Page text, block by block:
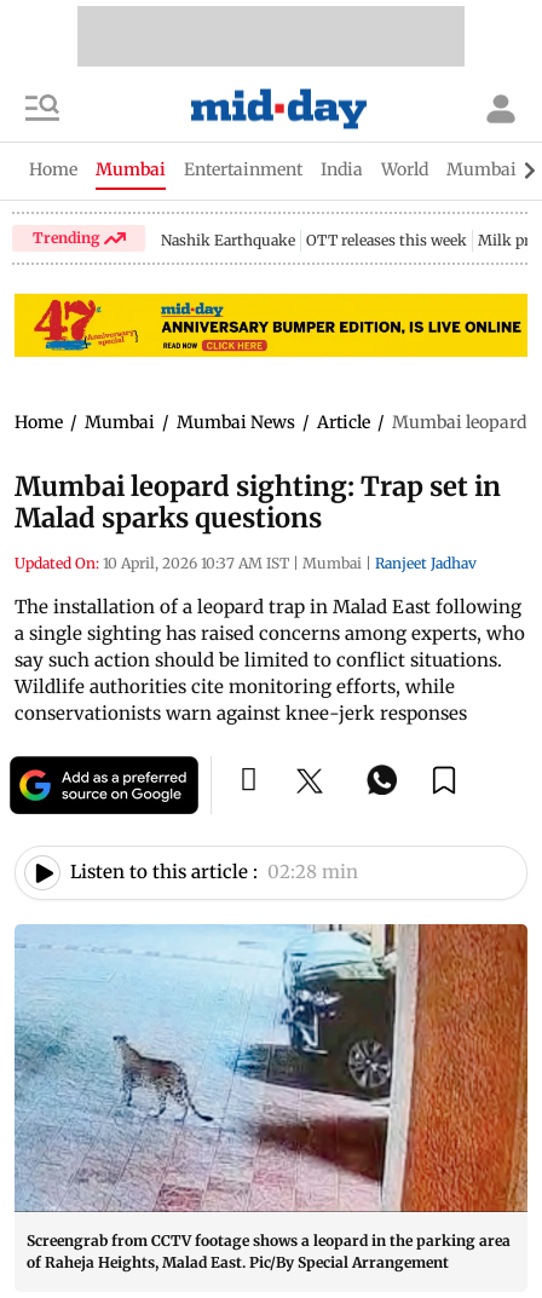
Home Mumbai Entertainment India World Mumbai
Trending Nashik Earthquake OTT releases this week Milk
Home / Mumbai / Mumbai News / Article / Mumbai leopard
Mumbai leopard sighting: Trap set in
Malad sparks questions
Updated On: 10 April, 2026 10:37 AM IST | Mumbai | Ranjeet Jadhav
The installation of a leopard trap in Malad East following
a single sighting has raised concerns among experts, who
say such action should be limited to conflict situations.
Wildlife authorities cite monitoring efforts, while
conservationists warn against knee-jerk responses
Listen to this article : 02:28 min
Screengrab from CCTV footage shows a leopard in the parking area
of Raheja Heights, Malad East. Pic/By Special Arrangement